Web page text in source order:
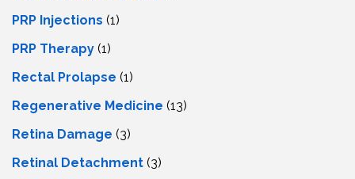
PRP Injections (1)
PRP Therapy (1)
Rectal Prolapse (1)
Regenerative Medicine (13)
Retina Damage (3)
Retinal Detachment (3)